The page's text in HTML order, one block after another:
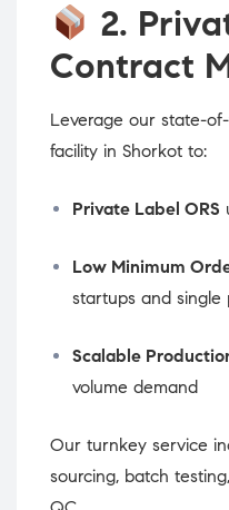
2.
Contract
Leverage our state-
facility in Shorkot to:
Private Label ORS
Low Minimum
startups and single
Scalable
volume demand
Our turnkey service
sourcing, batch